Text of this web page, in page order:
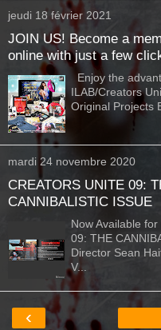
jeudi 18 février 2021
JOIN US! Become a
online with just a few
Enjoy the
ILAB/Creators
Original Projects
mardi 24 novembre 2020
CREATORS UNITE 09:
CANNIBALISTIC ISSUE
Now Available
09: THE
Director Sean
V...
‹